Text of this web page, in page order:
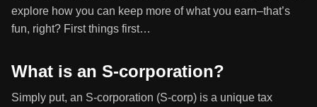
explore how you can keep more of what you earn–that’s
fun, right? First things first…
What is an S-corporation?
Simply put, an S-corporation (S-corp) is a unique tax